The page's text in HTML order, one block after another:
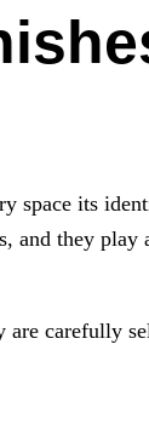
space its
and they play
carefully